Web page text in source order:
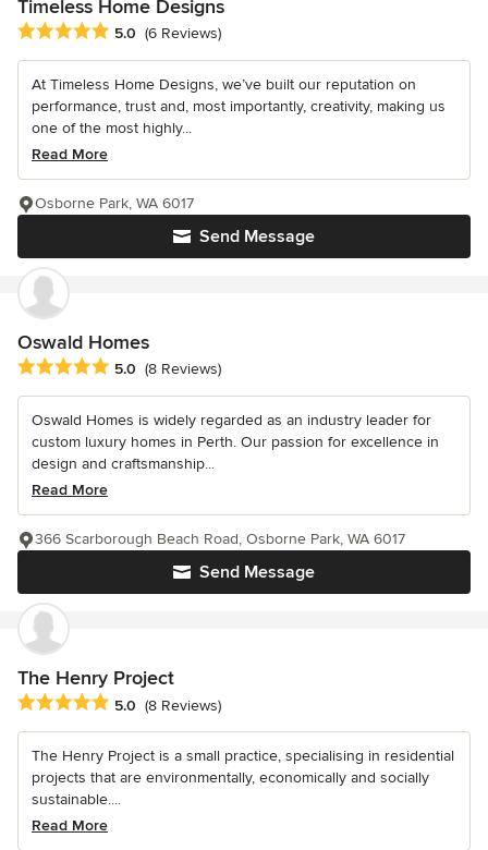
Timeless Home Designs
Average rating: 5 out of 5 stars
5.0 (6 Reviews)
At Timeless Home Designs, we’ve built our reputation on
performance, trust and, most importantly, creativity, making us
one of the most highly...
Read More
Send Message
Osborne Park, WA 6017
Oswald Homes
Average rating: 5 out of 5 stars
5.0 (8 Reviews)
Oswald Homes is widely regarded as an industry leader for
custom luxury homes in Perth. Our passion for excellence in
design and craftsmanship...
Read More
Send Message
366 Scarborough Beach Road, Osborne Park, WA 6017
The Henry Project
Average rating: 5 out of 5 stars
5.0 (8 Reviews)
The Henry Project is a small practice, specialising in residential
projects that are environmentally, economically and socially
sustainable....
Read More